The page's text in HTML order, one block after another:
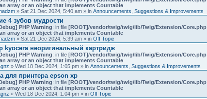
array or an object that implements Countable
» Sat 21 Dec 2024, 5:40 am » in Announcements, Suggestions & Improvements
4 зубов мудрости
PHP Warning: in file [ROOT]/vendor/twig/twig/lib/Twig/Extension/Core.php
array or an object that implements Countable
» Sat 21 Dec 2024, 5:39 am » in Off Topic
kyocera неоригинальный картридж
PHP Warning: in file [ROOT]/vendor/twig/twig/lib/Twig/Extension/Core.php
array or an object that implements Countable
» Wed 18 Dec 2024, 1:05 pm » in Announcements, Suggestions & Improvements
для принтера epson xp
PHP Warning: in file [ROOT]/vendor/twig/twig/lib/Twig/Extension/Core.php
array or an object that implements Countable
» Wed 18 Dec 2024, 1:04 pm » in Off Topic